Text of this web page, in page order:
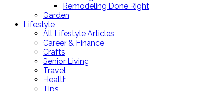
Remodeling Done Right
Garden
Lifestyle
All Lifestyle Articles
Career & Finance
Crafts
Senior Living
Travel
Health
Tips